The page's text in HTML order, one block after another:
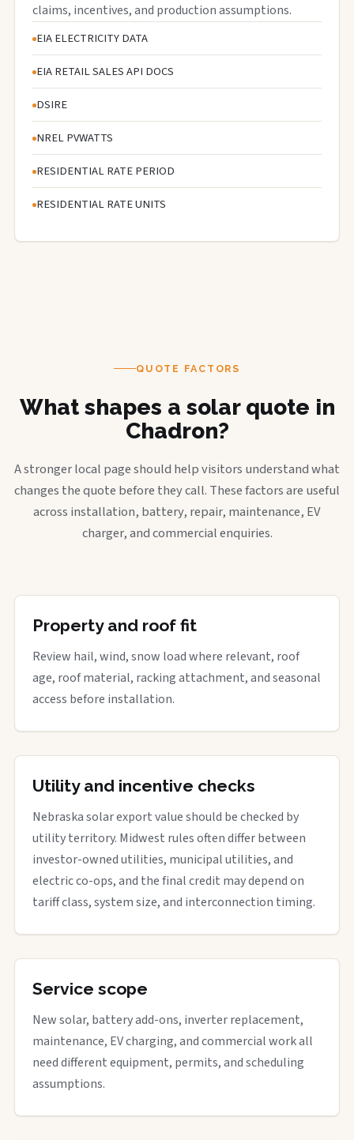
claims, incentives, and production assumptions.
EIA ELECTRICITY DATA
EIA RETAIL SALES API DOCS
DSIRE
NREL PVWATTS
RESIDENTIAL RATE PERIOD
RESIDENTIAL RATE UNITS
QUOTE FACTORS
What shapes a solar quote in
Chadron?
A stronger local page should help visitors understand what
changes the quote before they call. These factors are useful
across installation, battery, repair, maintenance, EV
charger, and commercial enquiries.
Property and roof fit
Review hail, wind, snow load where relevant, roof
age, roof material, racking attachment, and seasonal
access before installation.
Utility and incentive checks
Nebraska solar export value should be checked by
utility territory. Midwest rules often differ between
investor-owned utilities, municipal utilities, and
electric co-ops, and the final credit may depend on
tariff class, system size, and interconnection timing.
Service scope
New solar, battery add-ons, inverter replacement,
maintenance, EV charging, and commercial work all
need different equipment, permits, and scheduling
assumptions.